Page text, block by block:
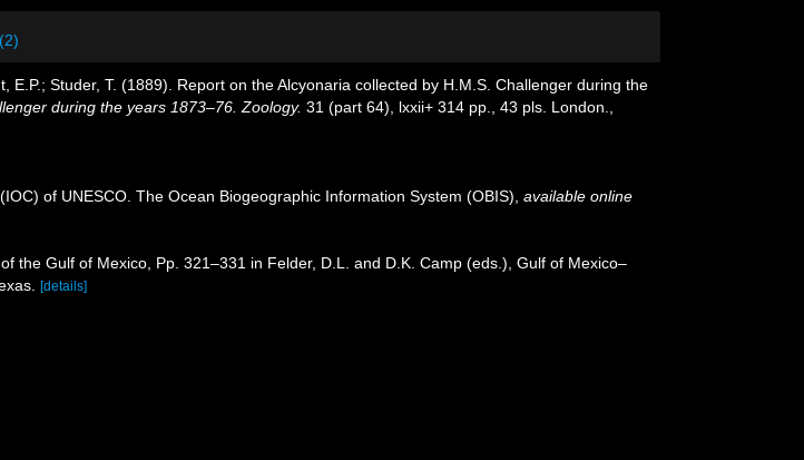
E.P.; Studer, T. (1889). Report on the Alcyonaria collected by H.M.S. Challenger during the
during the years 1873–76. Zoology. 31 (part 64), lxxii+ 314 pp., 43 pls. London.
of UNESCO. The Ocean Biogeographic Information System (OBIS) available online
the Gulf of Mexico, Pp. 321–331 in Felder, D.L. and D.K. Camp (eds.), Gulf of Mexico–
[details]